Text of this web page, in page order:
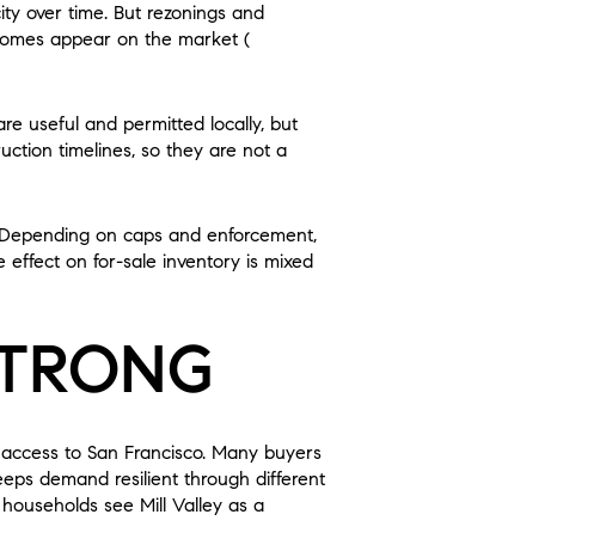
over time. But rezonings and
appear on the market (
useful and permitted locally, but
timelines, so they are not a
on caps and enforcement,
on for-sale inventory is mixed
to San Francisco. Many buyers
demand resilient through different
see Mill Valley as a